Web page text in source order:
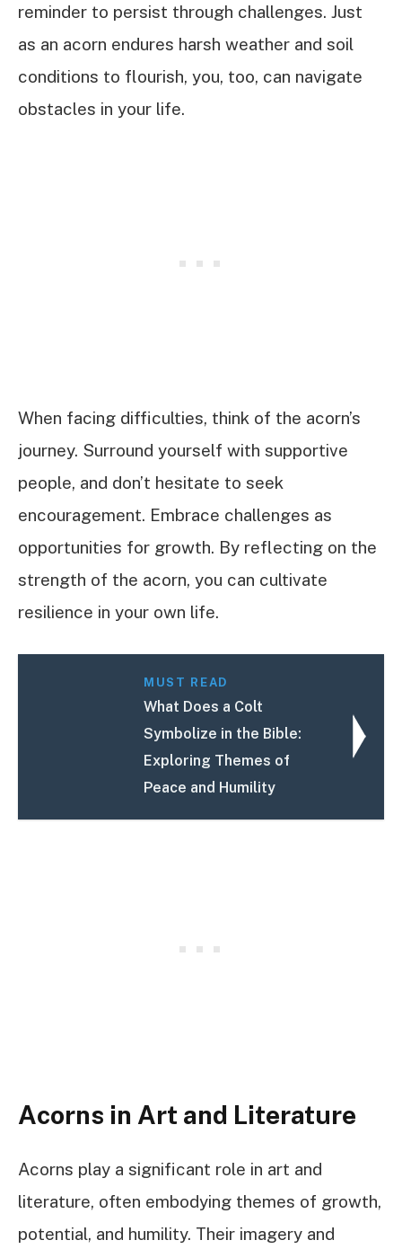
reminder to persist through challenges. Just
as an acorn endures harsh weather and soil
conditions to flourish, you, too, can navigate
obstacles in your life.
When facing difficulties, think of the acorn’s
journey. Surround yourself with supportive
people, and don’t hesitate to seek
encouragement. Embrace challenges as
opportunities for growth. By reflecting on the
strength of the acorn, you can cultivate
resilience in your own life.
MUST READ
What Does a Colt
Symbolize in the Bible:
Exploring Themes of
Peace and Humility
Acorns in Art and Literature
Acorns play a significant role in art and
literature, often embodying themes of growth,
potential, and humility. Their imagery and